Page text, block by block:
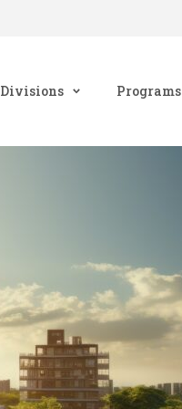
Divisions Programs